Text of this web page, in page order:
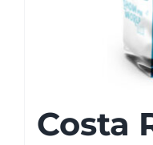
Costa